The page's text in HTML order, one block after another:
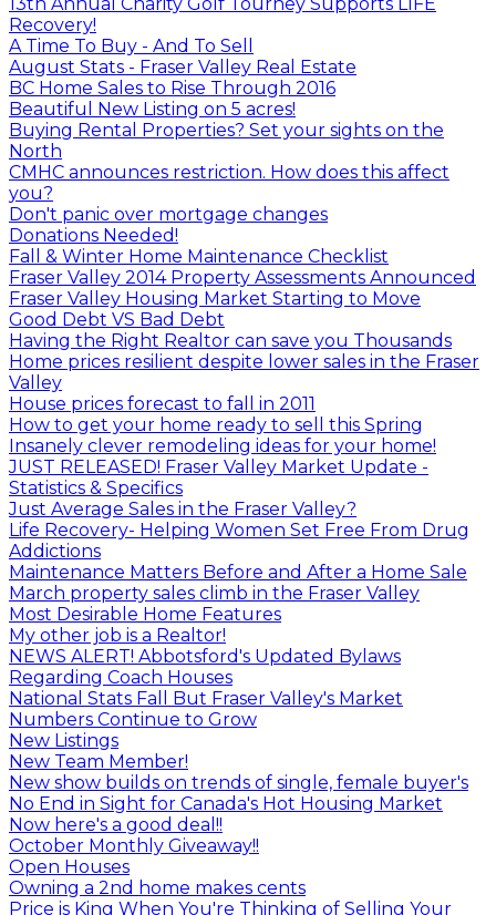
Recovery!
A Time To Buy - And To Sell
August Stats - Fraser Valley Real Estate
BC Home Sales to Rise Through 2016
Beautiful New Listing on 5 acres!
Buying Rental Properties? Set your sights on the
North
CMHC announces restriction. How does this affect
you?
Don't panic over mortgage changes
Donations Needed!
Fall & Winter Home Maintenance Checklist
Fraser Valley 2014 Property Assessments Announced
Fraser Valley Housing Market Starting to Move
Good Debt VS Bad Debt
Having the Right Realtor can save you Thousands
Home prices resilient despite lower sales in the Fraser
Valley
House prices forecast to fall in 2011
How to get your home ready to sell this Spring
Insanely clever remodeling ideas for your home!
JUST RELEASED! Fraser Valley Market Update -
Statistics & Specifics
Just Average Sales in the Fraser Valley?
Life Recovery- Helping Women Set Free From Drug
Addictions
Maintenance Matters Before and After a Home Sale
March property sales climb in the Fraser Valley
Most Desirable Home Features
My other job is a Realtor!
NEWS ALERT! Abbotsford's Updated Bylaws
Regarding Coach Houses
National Stats Fall But Fraser Valley's Market
Numbers Continue to Grow
New Listings
New Team Member!
New show builds on trends of single, female buyer's
No End in Sight for Canada's Hot Housing Market
Now here's a good deal!!
October Monthly Giveaway!!
Open Houses
Owning a 2nd home makes cents
Price is King When You're Thinking of Selling Your